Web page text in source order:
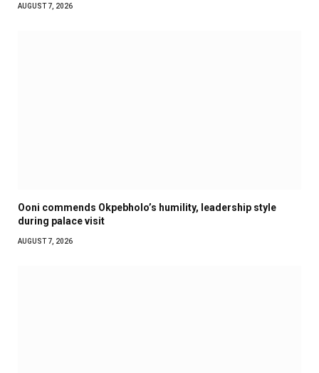
AUGUST 7, 2026
Ooni commends Okpebholo’s humility, leadership style
during palace visit
AUGUST 7, 2026